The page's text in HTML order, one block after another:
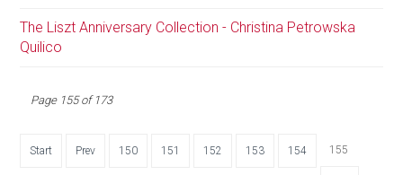
The Liszt Anniversary Collection - Christina Petrowska
Quilico
Page 155 of 173
Start Prev 150 151 152 153 154 155